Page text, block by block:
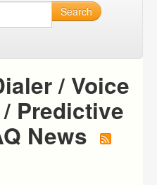
Search
/ Voice
Predictive
News